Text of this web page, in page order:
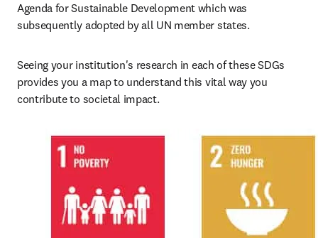
Agenda for Sustainable Development which was
subsequently adopted by all UN member states.
Seeing your institution's research in each of these SDGs
provides you a map to understand this vital way you
contribute to societal impact.